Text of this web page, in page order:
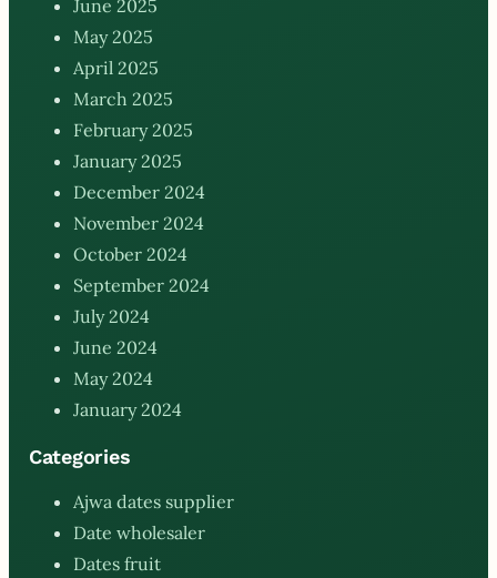
June 2025
May 2025
April 2025
March 2025
February 2025
January 2025
December 2024
November 2024
October 2024
September 2024
July 2024
June 2024
May 2024
January 2024
Categories
Ajwa dates supplier
Date wholesaler
Dates fruit